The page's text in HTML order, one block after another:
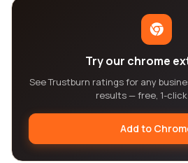
Try our chrome
See Trustburn ratings for any
results — free, 1-
Add to